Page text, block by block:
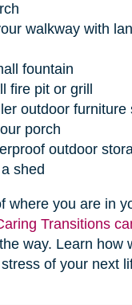
walkway with
fountain
fire pit or grill
outdoor furniture
porch
outdoor
shed
where you are in
Transitions
way. Learn how
of your next